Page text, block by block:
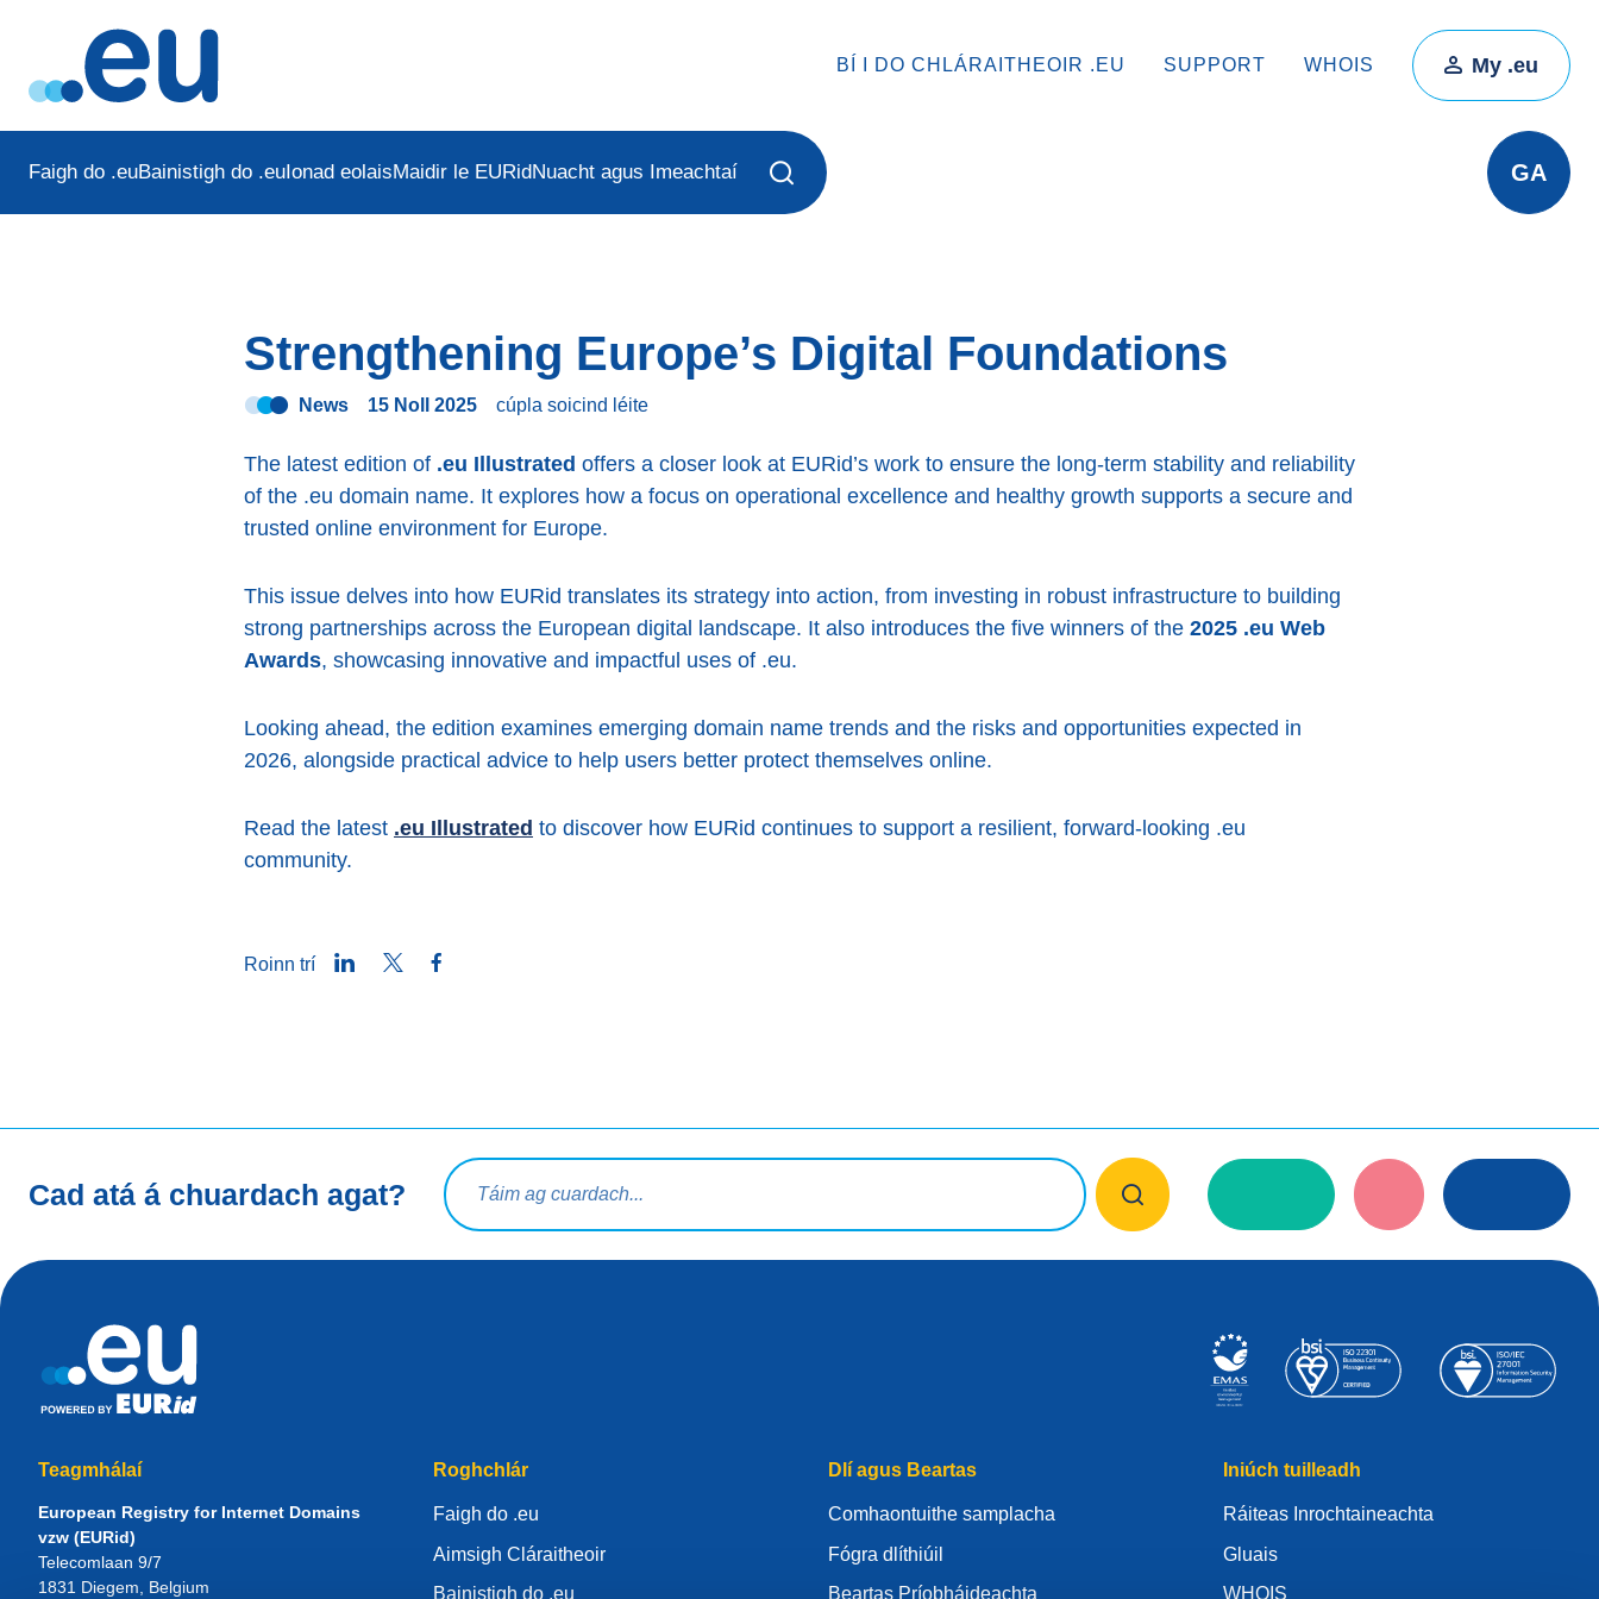
BÍ I DO CHLÁRAITHEOIR .EU SUPPORT WHOIS My .eu
Faigh do .euBainistigh do .euIonad eolaisMaidir le EURidNuacht agus Imeachtaí GA
Strengthening Europe’s Digital Foundations
News 15 Noll 2025 cúpla soicind léite
The latest edition of .eu Illustrated offers a closer look at EURid’s work to ensure the long-term stability and reliability
of the .eu domain name. It explores how a focus on operational excellence and healthy growth supports a secure and
trusted online environment for Europe.
This issue delves into how EURid translates its strategy into action, from investing in robust infrastructure to building
strong partnerships across the European digital landscape. It also introduces the five winners of the 2025 .eu Web
Awards, showcasing innovative and impactful uses of .eu.
Looking ahead, the edition examines emerging domain name trends and the risks and opportunities expected in
2026, alongside practical advice to help users better protect themselves online.
Read the latest .eu Illustrated to discover how EURid continues to support a resilient, forward-looking .eu
community.
Roinn trí LinkedInTwitter
Cad atá á chuardach agat?
Ceist chuardaigh
Teagmhálaí
European Registry for Internet Domains
vzw (EURid)
Telecomlaan 9/7
1831 Diegem , Belgium
Roghchlár
Faigh do .eu
Aimsigh Cláraitheoir
Bainistigh do .eu
Dlí agus Beartas
Comhaontuithe samplacha
Fógra dlíthiúil
Beartas Príobháideachta
Iniúch tuilleadh
Ráiteas Inrochtaineachta
Gluais
WHOIS